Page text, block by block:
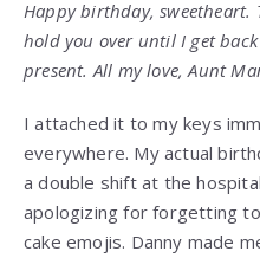
Happy birthday, sweetheart.
hold you over until I get
present. All my love, Aunt
I attached it to my keys
everywhere. My actual
a double shift at the
apologizing for forgetting
cake emojis. Danny made